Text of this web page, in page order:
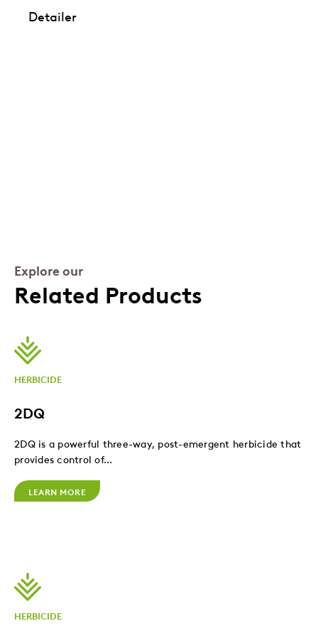
Detailer
Explore our
Related Products
HERBICIDE
2DQ
2DQ is a powerful three-way, post-emergent herbicide that
provides control of...
LEARN MORE
HERBICIDE